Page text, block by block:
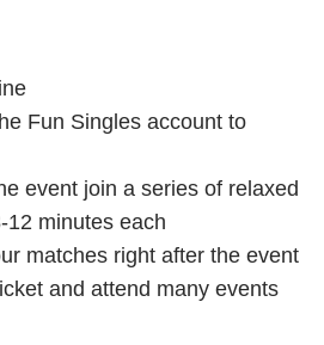
Fun Singles account to
event join a series of relaxed
12 minutes each
matches right after the event
and attend many events